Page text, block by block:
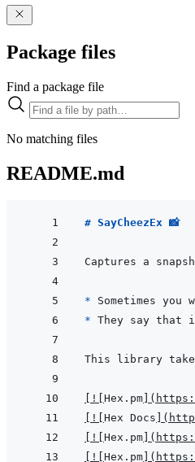
Package files
Find a package file
No matching files
README.md
# SayCheezEx 📸
* Sometimes
*
! Hex.pm (
! Hex Docs (
! Hex.pm (
! Hex.pm (